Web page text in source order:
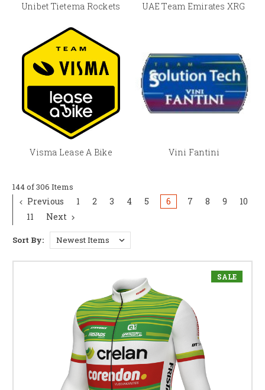
Unibet Tietema Rockets UAE Team Emirates XRG
Visma Lease A Bike Vini Fantini
144 of 306 Items
Previous 1 2 3 4 5 6 7 8 9
10
11
Next
Sort By:
SALE